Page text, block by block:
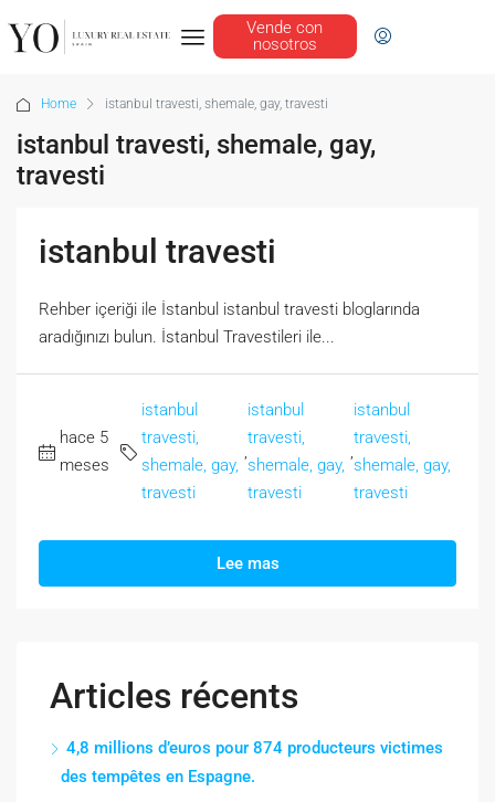
Vende con
nosotros
Home istanbul travesti, shemale, gay, travesti
istanbul travesti, shemale, gay,
travesti
istanbul travesti
Rehber içeriği ile İstanbul istanbul travesti bloglarında
aradığınızı bulun. İstanbul Travestileri ile...
hace 5
meses
istanbul
travesti,
shemale, gay,
travesti
istanbul
travesti,
shemale, gay,
travesti
istanbul
travesti,
shemale, gay,
travesti
Lee mas
Articles récents
4,8 millions d’euros pour 874 producteurs victimes
des tempêtes en Espagne.